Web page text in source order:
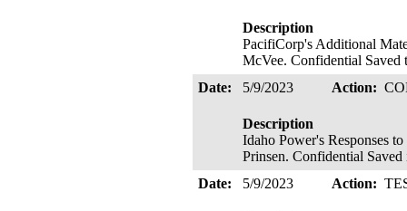
Description
PacifiCorp's Additional
McVee. Confidential
Date:
5/9/2023 Action:
Description
Idaho Power's Responses
Prinsen. Confidential
Date:
5/9/2023 Action: